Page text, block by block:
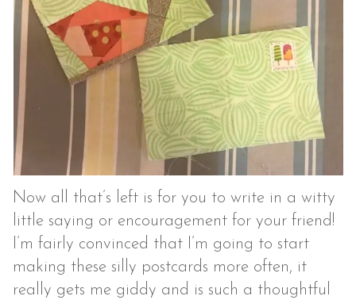
Now all that’s left is for you to write in a witty
little saying or encouragement for your friend!
I’m fairly convinced that I’m going to start
making these silly postcards more often, it
really gets me giddy and is such a thoughtful